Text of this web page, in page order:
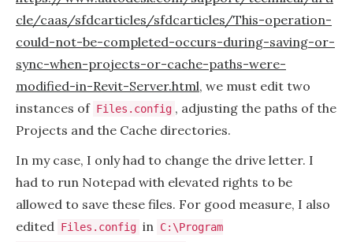
cle/caas/sfdcarticles/sfdcarticles/This-operation-
could-not-be-completed-occurs-during-saving-or-
sync-when-projects-or-cache-paths-were-
modified-in-Revit-Server.html, we must edit two
instances of Files.config , adjusting the paths of the
Projects and the Cache directories.
In my case, I only had to change the drive letter. I
had to run Notepad with elevated rights to be
allowed to save these files. For good measure, I also
edited Files.config in C:\Program